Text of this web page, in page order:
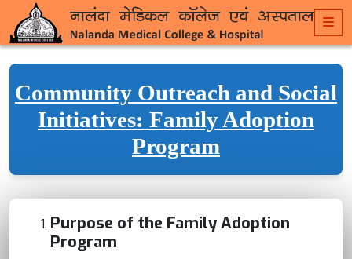
Community Outreach and Social
Initiatives: Family Adoption
Program
Purpose of the Family Adoption
Program